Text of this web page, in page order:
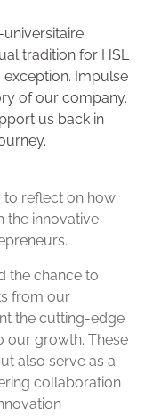
universitaire
tradition for HSL
exception. Impulse
of our company.
us back in
to reflect on how
the innovative
the chance to
from our
the cutting-edge
our growth. These
also serve as a
collaboration